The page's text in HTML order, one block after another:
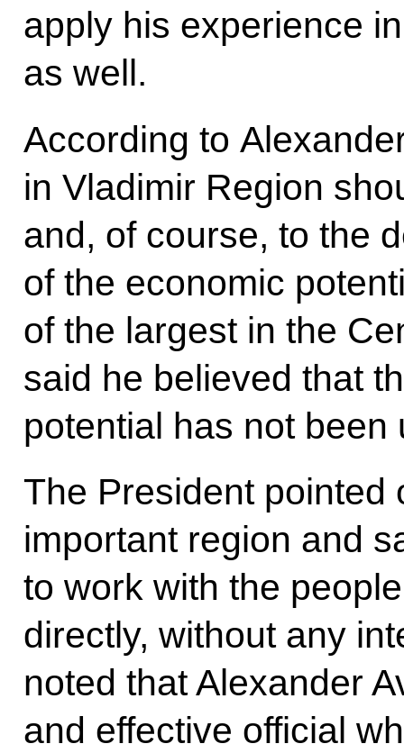
apply his experience
as well.
According to
in Vladimir Region
and, of course, to the
of the economic
of the largest in the
said he believed that
potential has not
The President pointed
important region and
to work with the
directly, without any
noted that Alexander
and effective official